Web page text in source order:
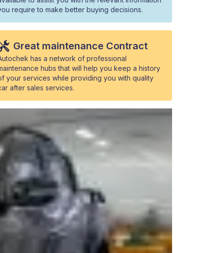
require to make better buying decisions.
Great maintenance Contract
has a network of professional
hubs that will help you keep a history
your services while providing you with quality
after sales services.